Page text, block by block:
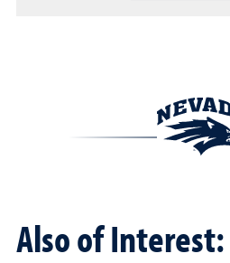
Also of Interest: